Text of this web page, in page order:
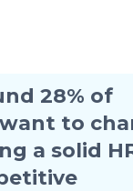
28% of
to
a solid